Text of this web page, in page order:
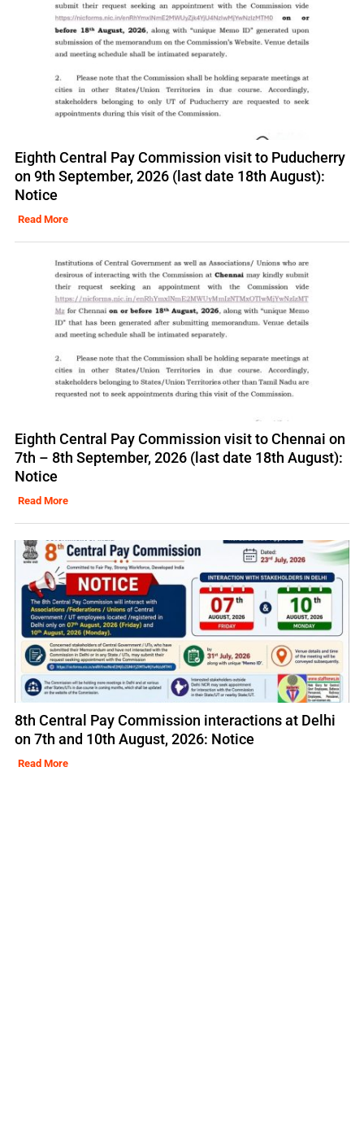
Eighth Central Pay Commission visit to Puducherry
on 9th September, 2026 (last date 18th August):
Notice
Read More
Eighth Central Pay Commission visit to Chennai on
7th – 8th September, 2026 (last date 18th August):
Notice
Read More
8th Central Pay Commission interactions at Delhi
on 7th and 10th August, 2026: Notice
Read More